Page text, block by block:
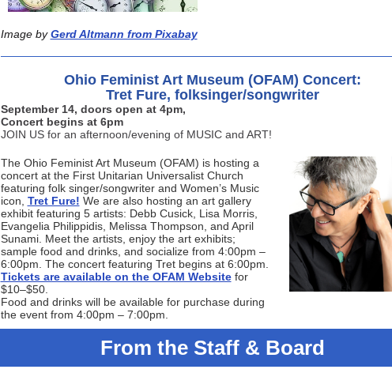
Image by Gerd Altmann from Pixabay
Ohio Feminist Art Museum (OFAM) Concert:
Tret Fure, folksinger/songwriter
September 14, doors open at 4pm,
Concert begins at 6pm
JOIN US for an afternoon/evening of MUSIC and ART!
The Ohio Feminist Art Museum (OFAM) is hosting a
concert at the First Unitarian Universalist Church
featuring folk singer/songwriter and Women’s Music
icon, Tret Fure! We are also hosting an art gallery
exhibit featuring 5 artists: Debb Cusick, Lisa Morris,
Evangelia Philippidis, Melissa Thompson, and April
Sunami. Meet the artists, enjoy the art exhibits;
sample food and drinks, and socialize from 4:00pm –
6:00pm. The concert featuring Tret begins at 6:00pm.
Tickets are available on the OFAM Website for
$10–$50.
Food and drinks will be available for purchase during
the event from 4:00pm – 7:00pm.
From the Staff & Board